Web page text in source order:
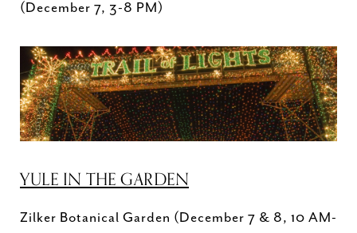
(December 7, 3-8 PM)
YULE IN THE GARDEN
Zilker Botanical Garden (December 7 & 8, 10 AM-